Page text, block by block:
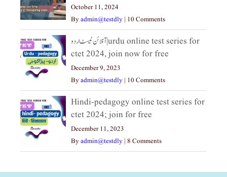
October 11, 2024
Byadmin@testdly | 10 Comments
آنلائن ٹیسٹ اردو|urdu online test series for
ctet 2024, join now for free
December 9, 2023
Byadmin@testdly | 10 Comments
Hindi-pedagogy online test series for
ctet 2024; join for free
December 11, 2023
Byadmin@testdly | 8 Comments